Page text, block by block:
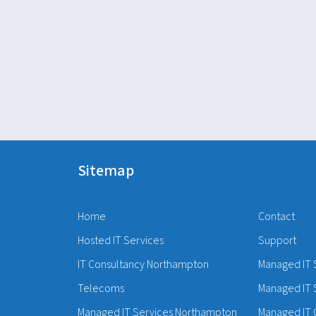
Sitemap
Home
Hosted IT Services
IT Consultancy Northampton
Telecoms
Managed IT Services Northampton
Contact
Support
Managed
Managed
Managed IT